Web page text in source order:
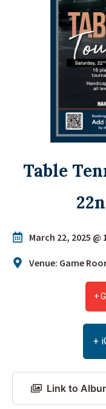
Table
March 22, 2025 @
Venue: Game
+
+
Link to